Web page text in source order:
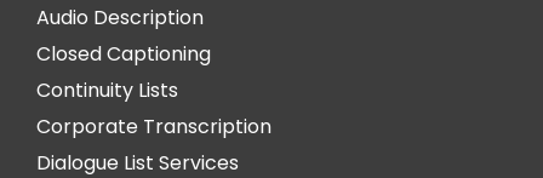
Audio Description
Closed Captioning
Continuity Lists
Corporate Transcription
Dialogue List Services